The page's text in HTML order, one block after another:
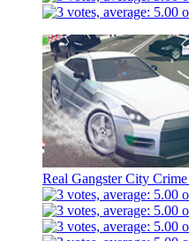
Real Gangster City